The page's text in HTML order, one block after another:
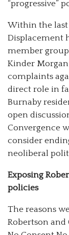
“progressive”
Within the last
Displacement
member
Kinder Morgan
complaints
direct role in
Burnaby
open
Convergence
consider
neoliberal
Exposing
policies
The reasons
Robertson and